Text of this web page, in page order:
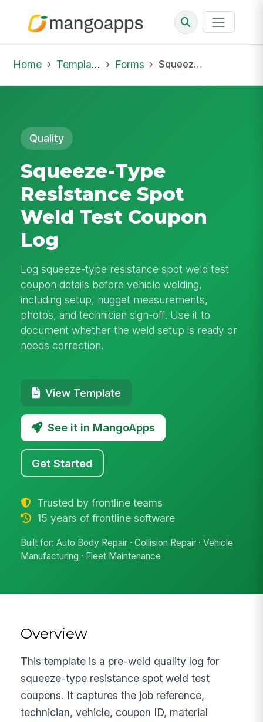
Home Template Library Forms Squeeze-Type Resistance Spot Weld Test Coupon Log
Quality
Squeeze-Type
Resistance Spot
Weld Test Coupon
Log
Log squeeze-type resistance spot weld test
coupon details before vehicle welding,
including setup, nugget measurements,
photos, and technician sign-off. Use it to
document whether the weld setup is ready or
needs correction.
View Template
See it in MangoApps
Get Started
Trusted by frontline teams
15 years of frontline software
Built for: Auto Body Repair · Collision Repair · Vehicle
Manufacturing · Fleet Maintenance
Overview
This template is a pre-weld quality log for
squeeze-type resistance spot weld test
coupons. It captures the job reference,
technician, vehicle, coupon ID, material